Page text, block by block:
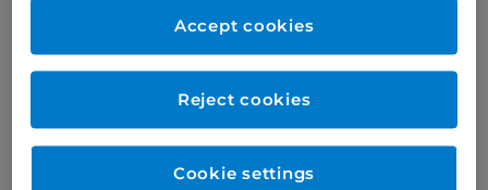
What’s changing?
Dr Yiannis Ioannou, Consultant
Paediatrician, explains important
updates to the UK’s childhood
Reject cookies
Accept cookies
Cookie settings